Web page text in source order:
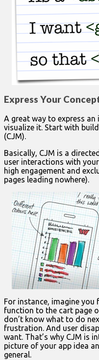
Express Your
A great way to express
visualize it. Start with
(CJM).
Basically, CJM is a
user interactions with
high engagement and
pages leading nowhere).
For instance, imagine
function to the cart page
don’t know what to do
frustration. And user
want. That’s why CJM is
picture of your app idea
general.